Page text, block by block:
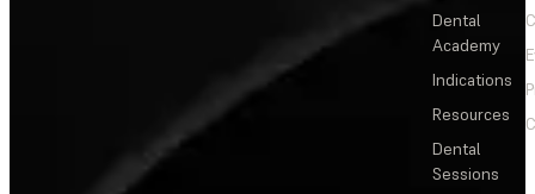
Dental
Academy
Indications
Resources
Dental
Sessions